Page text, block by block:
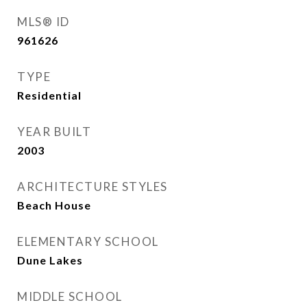
MLS® ID
961626
TYPE
Residential
YEAR BUILT
2003
ARCHITECTURE STYLES
Beach House
ELEMENTARY SCHOOL
Dune Lakes
MIDDLE SCHOOL